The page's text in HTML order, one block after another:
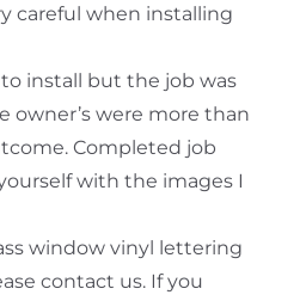
careful when installing
install but the job was
owner’s were more than
Completed job
with the images I
window vinyl lettering
contact us. If you